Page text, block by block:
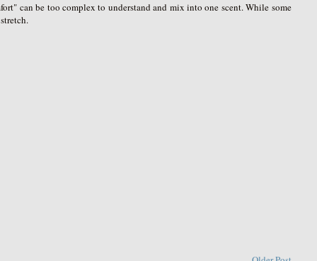
can be too complex to understand and mix into one scent. While some